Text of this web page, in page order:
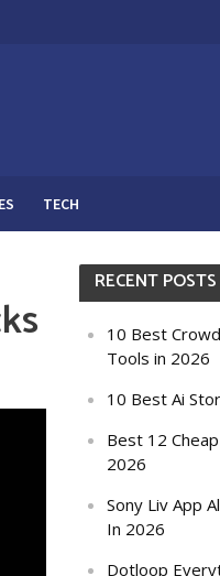
TECH
RECENT POSTS
10 Best
Tools in 2026
10 Best Ai
Best 12
2026
Sony Liv App
In 2026
Dotloop